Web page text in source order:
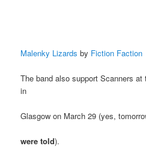
Malenky Lizards by Fiction Faction
The band also support Scanners at
in
Glasgow on March 29 (yes,
were told).